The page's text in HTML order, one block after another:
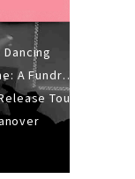
Sat 29th Aug: The Green Machine: A Fundraiser Gig
Tour